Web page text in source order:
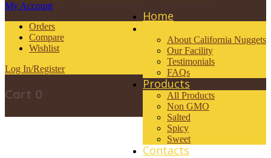
Home
About California Nuggets
Our Facility
Testimonials
FAQs
Products
All Products
Non GMO
Salted
Spicy
Sweet
Contacts
My Account
Orders
Compare
Wishlist
Log In/Register
Cart 0